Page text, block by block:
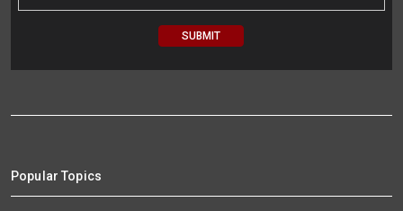
Popular Topics